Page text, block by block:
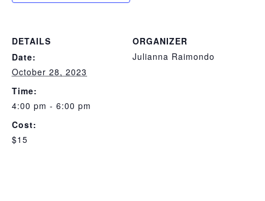
DETAILS
Date:
October 28, 2023
Time:
4:00 pm - 6:00 pm
Cost:
$15
ORGANIZER
Julianna Raimondo